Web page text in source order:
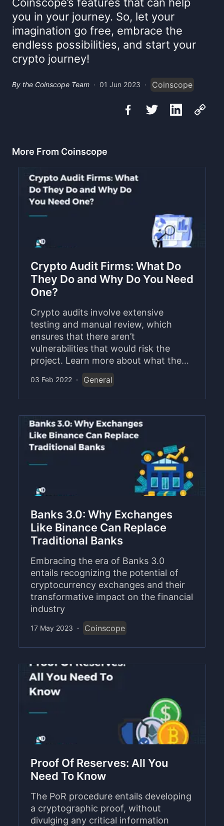
you in your journey. So, let your
imagination go free, embrace the
endless possibilities, and start your
crypto journey!
By the Coinscope Team · 01 Jun 2023 · Coinscope
More From Coinscope
Crypto Audit Firms: What Do
They Do and Why Do You Need
One?
Crypto audits involve extensive
testing and manual review, which
ensures that there aren’t
vulnerabilities that would risk the
project. Learn more about what the
process involves and how Coinscope
is one of the leaders in the space.
03 Feb 2022 · General
Banks 3.0: Why Exchanges
Like Binance Can Replace
Traditional Banks
Embracing the era of Banks 3.0
entails recognizing the potential of
cryptocurrency exchanges and their
transformative impact on the financial
industry
17 May 2023 · Coinscope
Proof Of Reserves: All You
Need To Know
The PoR procedure entails developing
a cryptographic proof, without
divulging any critical information